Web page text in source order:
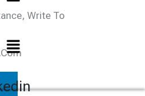
Menu
Write To